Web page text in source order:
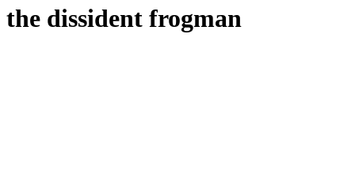
the dissident frogman